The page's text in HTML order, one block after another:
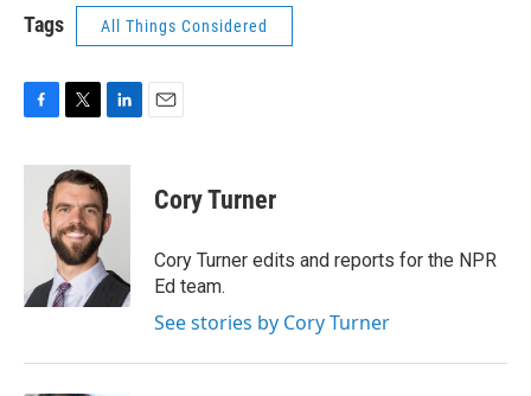
Tags All Things Considered
c
i
t
t
e
r
n
k
e
d
n
Cory Turner
Cory Turner edits and reports for the NPR
Ed team.
See stories by Cory Turner